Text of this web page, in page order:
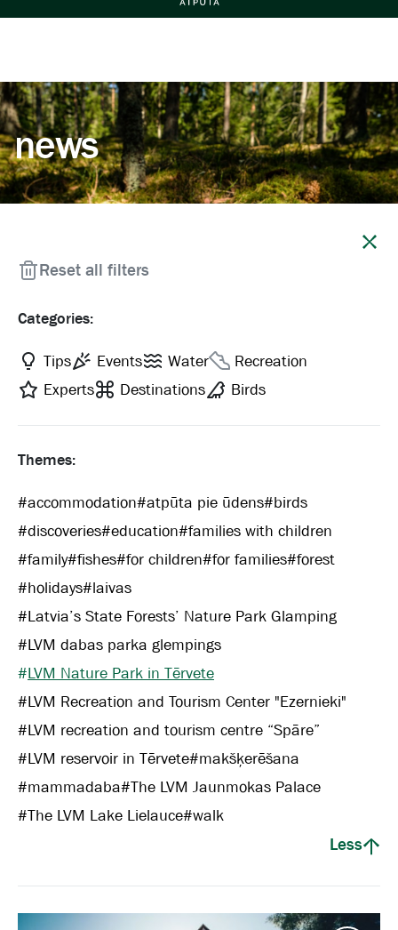
news
Categories:
Tips Events Water
Recreation
Experts
Destinations Birds
Themes:
#accommodation#atpūta pie ūdens#birds
#discoveries#education#families with children
#family#fishes#for children#for families#forest
#holidays#laivas
#Latvia’s State Forests’ Nature Park Glamping
#LVM dabas parka glempings
#LVM Nature Park in Tērvete
#LVM Recreation and Tourism Center "Ezernieki"
#LVM recreation and tourism centre “Spāre”
#LVM reservoir in Tērvete#makšķerēšana
#mammadaba#The LVM Jaunmokas Palace
#The LVM Lake Lielauce#walk
Less
Reset all filters